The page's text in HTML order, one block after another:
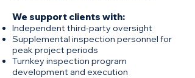
We support clients with:
Independent third-party oversight
Supplemental inspection personnel for
peak project periods
Turnkey inspection program
development and execution